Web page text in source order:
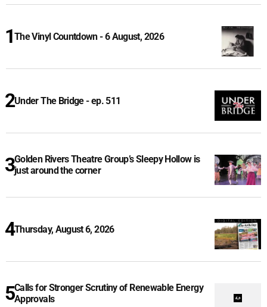
The Vinyl Countdown - 6 August, 2026
Under The Bridge - ep. 511
Golden Rivers Theatre Group’s Sleepy Hollow is
just around the corner
Thursday, August 6, 2026
Calls for Stronger Scrutiny of Renewable Energy
Approvals